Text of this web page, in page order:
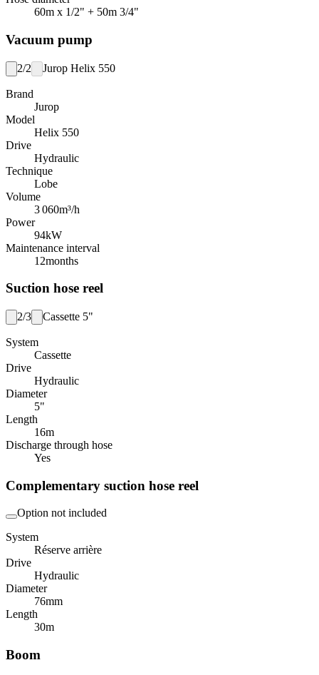
60m x 1/2" + 50m 3/4"
Vacuum pump
2/2 Jurop Helix 550
Brand
Jurop
Model
Helix 550
Drive
Hydraulic
Technique
Lobe
Volume
3 060m³/h
Power
94kW
Maintenance interval
12months
Suction hose reel
2/3 Cassette 5"
System
Cassette
Drive
Hydraulic
Diameter
5"
Length
16m
Discharge through hose
Yes
Complementary suction hose reel
Option not included
System
Réserve arrière
Drive
Hydraulic
Diameter
76mm
Length
30m
Boom